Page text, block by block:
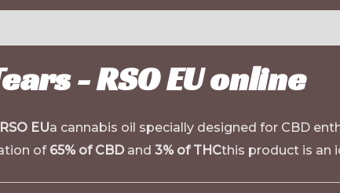
- RSO EU online
EUa cannabis oil specially designed for CBD
of 65% of CBDand 3% of THCthis product is an